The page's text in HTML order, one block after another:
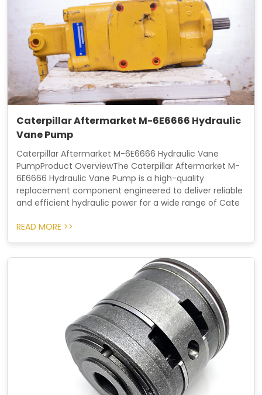
Caterpillar Aftermarket M-6E6666 Hydraulic
Vane Pump
Caterpillar Aftermarket M-6E6666 Hydraulic Vane
PumpProduct OverviewThe Caterpillar Aftermarket M-
6E6666 Hydraulic Vane Pump is a high-quality
replacement component engineered to deliver reliable
and efficient hydraulic power for a wide range of Cate
READ MORE >>